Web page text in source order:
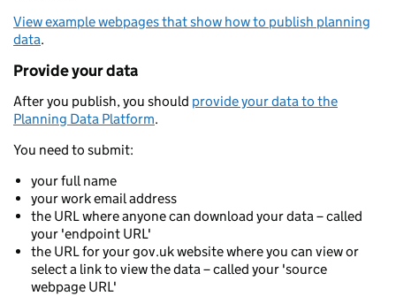
View example webpages that show how to publish planning
data.
Provide your data
After you publish, you should provide your data to the
Planning Data Platform.
You need to submit:
your full name
your work email address
the URL where anyone can download your data – called
your 'endpoint URL'
the URL for your gov.uk website where you can view or
select a link to view the data – called your 'source
webpage URL'